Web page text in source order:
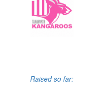
Raised so far: